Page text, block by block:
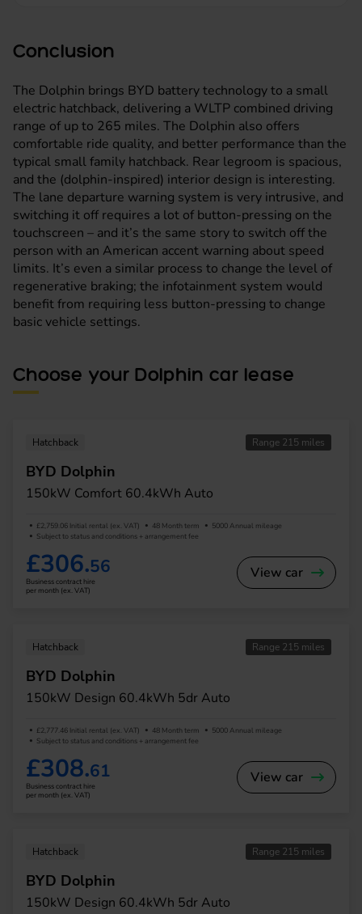
Conclusion
The Dolphin brings BYD battery technology to a small
electric hatchback, delivering a WLTP combined driving
range of up to 265 miles. The Dolphin also offers
comfortable ride quality, and better performance than the
typical small family hatchback. Rear legroom is spacious,
and the (dolphin-inspired) interior design is interesting.
The lane departure warning system is very intrusive, and
switching it off requires a lot of button-pressing on the
touchscreen – and it’s the same story to switch off the
person with an American accent warning about speed
limits. It’s even a similar process to change the level of
regenerative braking; the infotainment system would
benefit from requiring less button-pressing to change
basic vehicle settings.
Choose your Dolphin car lease
Hatchback Range 215 miles
BYD Dolphin
150kW Comfort 60.4kWh Auto
£2,759.06 Initial rental (ex. VAT) 48 Month term
5000 Annual mileage
Subject to status and conditions + arrangement fee
£306.56
Business contract hire
per month (ex. VAT)
View car
Hatchback Range 215 miles
BYD Dolphin
150kW Design 60.4kWh 5dr Auto
£2,777.46 Initial rental (ex. VAT) 48 Month term
5000 Annual mileage
Subject to status and conditions + arrangement fee
£308.61
Business contract hire
per month (ex. VAT)
View car
Hatchback Range 215 miles
BYD Dolphin
150kW Design 60.4kWh 5dr Auto